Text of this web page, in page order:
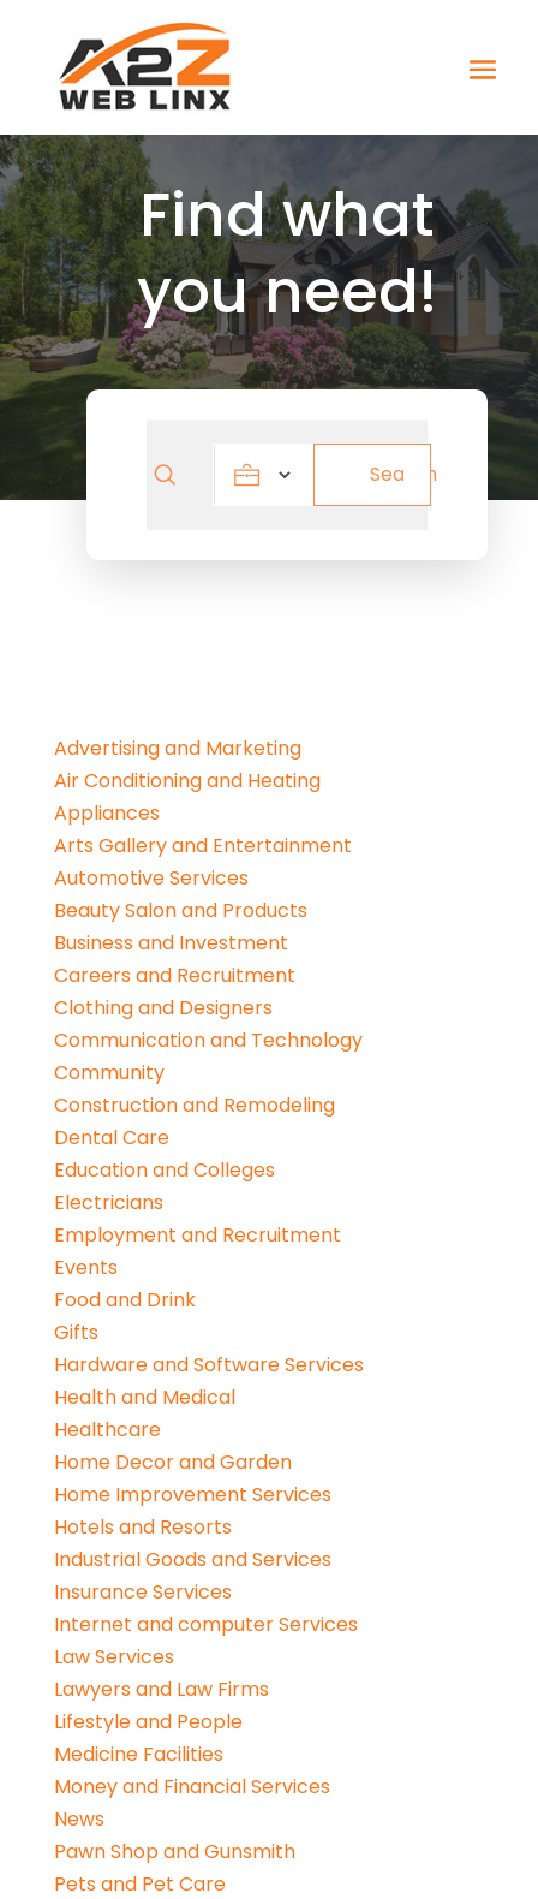
Find what
you need!
Search
Advertising and Marketing
Air Conditioning and Heating
Appliances
Arts Gallery and Entertainment
Automotive Services
Beauty Salon and Products
Business and Investment
Careers and Recruitment
Clothing and Designers
Communication and Technology
Community
Construction and Remodeling
Dental Care
Education and Colleges
Electricians
Employment and Recruitment
Events
Food and Drink
Gifts
Hardware and Software Services
Health and Medical
Healthcare
Home Decor and Garden
Home Improvement Services
Hotels and Resorts
Industrial Goods and Services
Insurance Services
Internet and computer Services
Law Services
Lawyers and Law Firms
Lifestyle and People
Medicine Facilities
Money and Financial Services
News
Pawn Shop and Gunsmith
Pets and Pet Care